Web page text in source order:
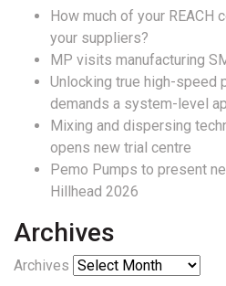
How much of your REACH
your suppliers?
MP visits manufacturing
Unlocking true high-speed
demands a system-level
Mixing and dispersing
opens new trial centre
Pemo Pumps to present
Hillhead 2026
Archives
Archives